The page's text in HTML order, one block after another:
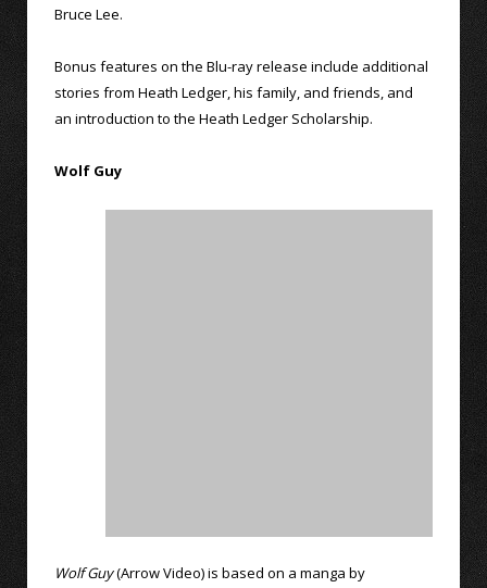
Bruce Lee.
Bonus features on the Blu-ray release include additional
stories from Heath Ledger, his family, and friends, and
an introduction to the Heath Ledger Scholarship.
Wolf Guy
Wolf Guy(Arrow Video) is based on a manga by